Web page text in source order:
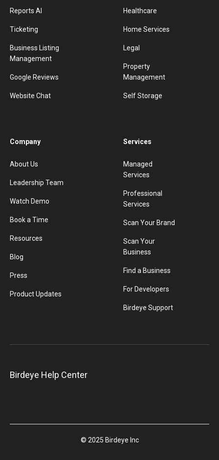
Reports AI
Ticketing
Business Listing
Management
Google Reviews
Website Chat
Healthcare
Home Services
Legal
Property
Management
Self Storage
Company
About Us
Leadership Team
Watch Demo
Book a Time
Resources
Blog
Press
Product Updates
Services
Managed
Services
Professional
Services
Scan Your Brand
Scan Your
Business
Find a Business
For Developers
Birdeye Support
Birdeye Help Center
© 2025 Birdeye Inc